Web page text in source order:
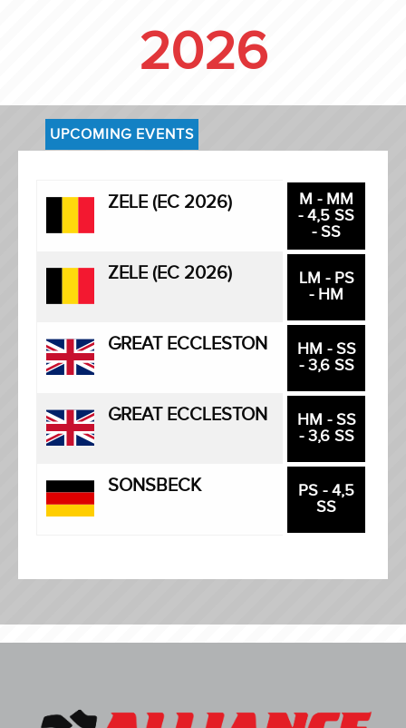
2026
ZELE (EC 2026)
M - MM
- 4,5 SS
- SS
ZELE (EC 2026)
LM - PS
- HM
GREAT ECCLESTON
HM - SS
- 3,6 SS
GREAT ECCLESTON
HM - SS
- 3,6 SS
SONSBECK
PS - 4,5
SS
UPCOMING EVENTS